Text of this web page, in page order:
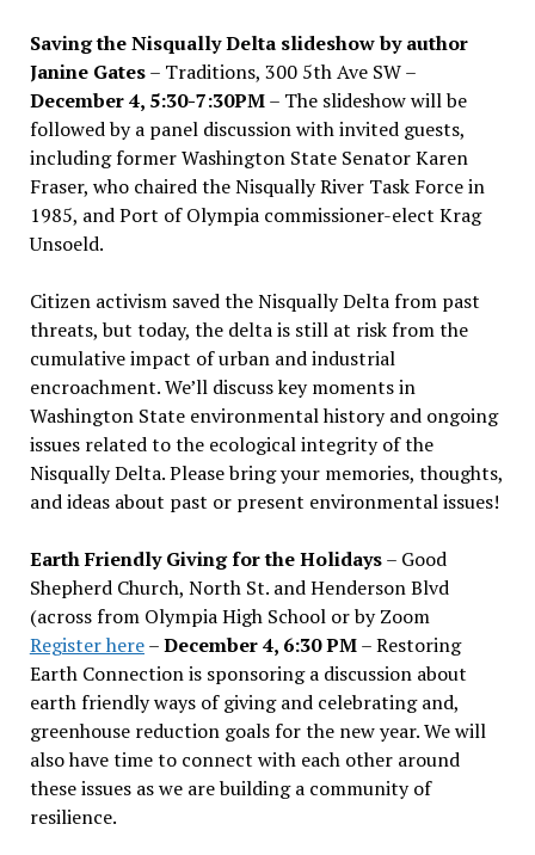
Saving the Nisqually Delta slideshow by author
Janine Gates– Traditions, 300 5th Ave SW –
December 4, 5:30-7:30PM– The slideshow will be
followed by a panel discussion with invited guests,
including former Washington State Senator Karen
Fraser, who chaired the Nisqually River Task Force in
1985, and Port of Olympia commissioner-elect Krag
Unsoeld.
Citizen activism saved the Nisqually Delta from past
threats, but today, the delta is still at risk from the
cumulative impact of urban and industrial
encroachment. We’ll discuss key moments in
Washington State environmental history and ongoing
issues related to the ecological integrity of the
Nisqually Delta. Please bring your memories, thoughts,
and ideas about past or present environmental issues!
Earth Friendly Giving for the Holidays– Good
Shepherd Church, North St. and Henderson Blvd
(across from Olympia High School or by Zoom
Register here–December 4, 6:30 PM– Restoring
Earth Connection is sponsoring a discussion about
earth friendly ways of giving and celebrating and,
greenhouse reduction goals for the new year. We will
also have time to connect with each other around
these issues as we are building a community of
resilience.